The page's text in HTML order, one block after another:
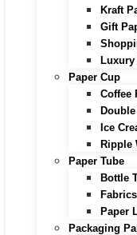
Kraft
Gift
Luxury
Paper Cup
Coffee
Ice
Ripple
Paper Tube
Bottle
Paper
Packaging